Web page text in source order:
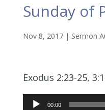
Sunday of
Nov 8, 2017| Sermon
Exodus 2:23-25,
Audio
00:00